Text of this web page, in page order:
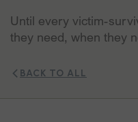
Until every victim-
they need, when they
BACK TO ALL